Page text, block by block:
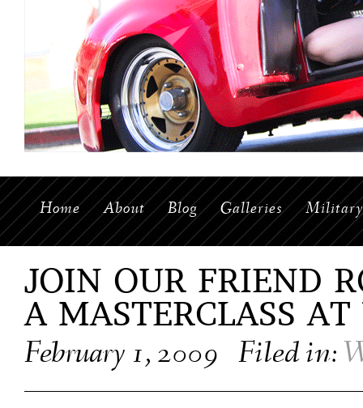
Home About Blog Galleries Military
JOIN OUR FRIEND
A MASTERCLASS
February 1, 2009 Filed in: